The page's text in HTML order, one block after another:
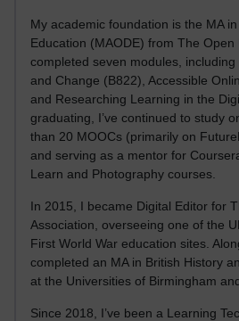
My academic foundation is the MA
Education (MAODE) from The Open
completed seven modules,
and Change (B822), Accessible
and Researching Learning in the
graduating, I’ve continued to study
than 20 MOOCs (primarily on
and serving as a mentor for
Learn and Photography courses.
In 2015, I became Digital Editor for
Association, overseeing one of the
First World War education sites.
completed an MA in British History
at the Universities of Birmingham
Since 2018, I’ve been a Learning